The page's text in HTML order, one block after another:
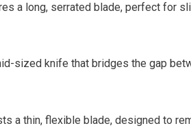
a long, serrated blade, perfect for
sized knife that bridges the gap
a thin, flexible blade, designed to